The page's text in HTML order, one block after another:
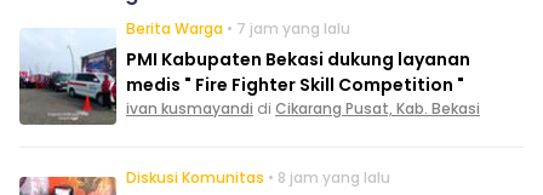
Berita Warga • 7 jam yang lalu
PMI Kabupaten Bekasi dukung layanan
medis " Fire Fighter Skill Competition "
ivan kusmayandi di Cikarang Pusat, Kab. Bekasi
Diskusi Komunitas • 8 jam yang lalu